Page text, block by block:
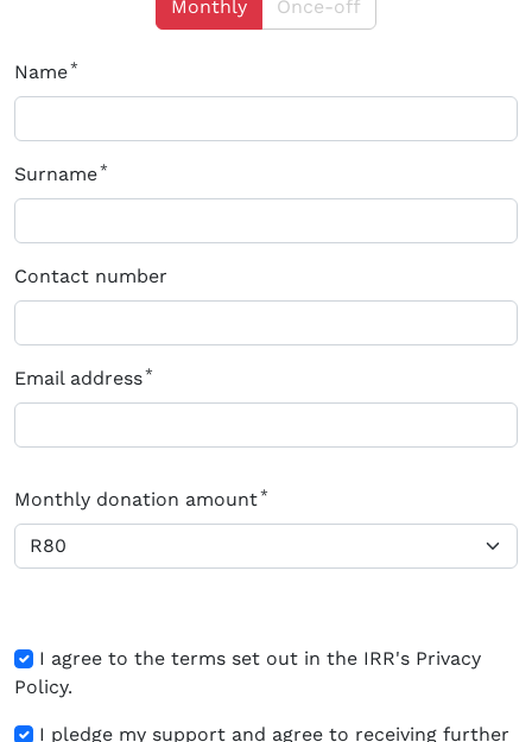
Monthly Once-off
Name
Surname
Contact number
Email address
Monthly donation amount
I agree to the terms set out in the IRR's Privacy
Policy.
I pledge my support and agree to receiving further